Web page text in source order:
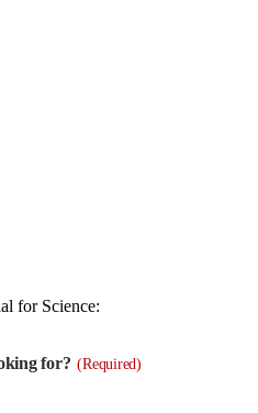
for Science:
for? (Required)